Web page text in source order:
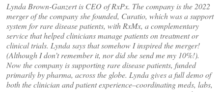
Lynda Brown-Ganzert is CEO of RxPx. The company is the 2022
merger of the company she founded, Curatio, which was a support
system for rare disease patients, with RxMx, a complementary
service that helped clinicians manage patients on treatment or
clinical trials. Lynda says that somehow I inspired the merger!
(Although I don’t remember it, nor did she send me my 10%!).
Now the company is supporting rare disease patients, funded
primarily by pharma, across the globe. Lynda gives a full demo of
both the clinician and patient experience–coordinating meds, labs,